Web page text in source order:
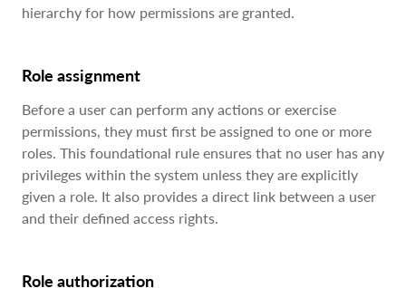
hierarchy for how permissions are granted.
Role assignment
Before a user can perform any actions or exercise
permissions, they must first be assigned to one or more
roles. This foundational rule ensures that no user has any
privileges within the system unless they are explicitly
given a role. It also provides a direct link between a user
and their defined access rights.
Role authorization